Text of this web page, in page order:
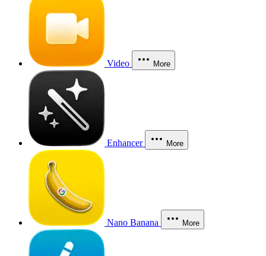
Video More
Enhancer More
Nano Banana More